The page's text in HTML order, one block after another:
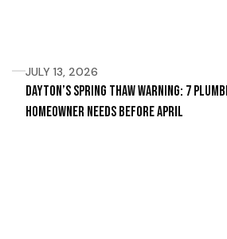
JULY 13, 2026
Dayton’s Spring Thaw Warning: 7
Homeowner Needs Before April